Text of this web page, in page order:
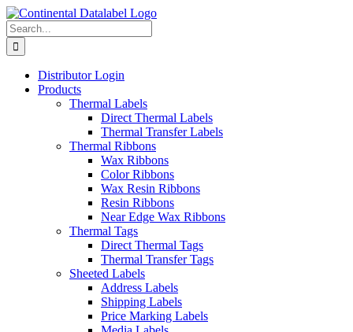
Skip
to
content
Search
for:
Distributor Login
Products
Thermal Labels
Direct Thermal Labels
Thermal Transfer Labels
Thermal Ribbons
Wax Ribbons
Color Ribbons
Wax Resin Ribbons
Resin Ribbons
Near Edge Wax Ribbons
Thermal Tags
Direct Thermal Tags
Thermal Transfer Tags
Sheeted Labels
Address Labels
Shipping Labels
Price Marking Labels